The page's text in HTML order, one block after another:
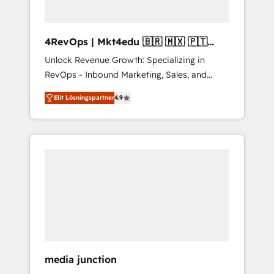
4RevOps | Mkt4edu 🇧🇷 🇲🇽 🇵🇹
🇦🇪 🇺🇸
Unlock Revenue Growth: Specializing in
RevOps - Inbound Marketing, Sales, and
Customer Success We specialize in driving
revenue growth for companies across
industries through tailored marketing, sales,
and customer success strategies, utilizing
integrates analysis, training, planning, and
Elit Lösningspartner4.9
media junction